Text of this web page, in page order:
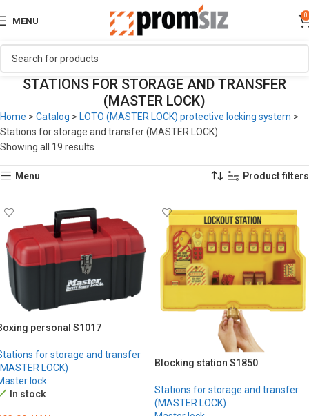
MENU
0
STATIONS FOR STORAGE AND TRANSFER
(MASTER LOCK)
Home > Catalog > LOTO (MASTER LOCK) protective locking system >
Stations for storage and transfer (MASTER LOCK)
Showing all 19 results
Menu Product filters
personal S1017
for storage and transfer
LOCK)
lock
In stock
Blocking station S1850
Stations for storage and transfer
(MASTER LOCK)